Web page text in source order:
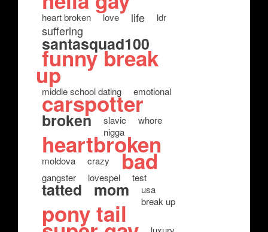
heart broken love life ldr
suffering
santasquad100
funny break
up
middle school dating emotional
carspotter
broken slavic
whore
nigga
heartbroken
moldova crazy bad
gangster lovespel test
tatted mom
usa
break up
pony tail